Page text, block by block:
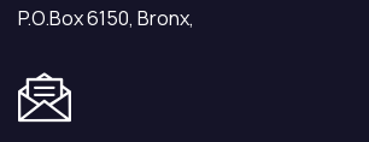
P.O.Box 6150, Bronx,